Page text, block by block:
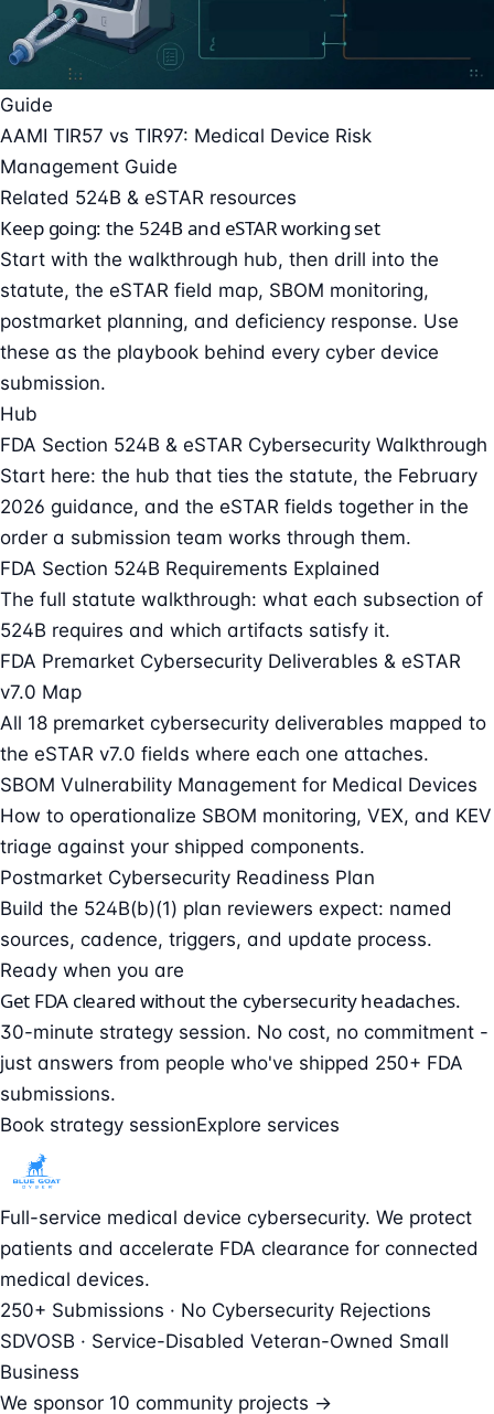
Guide
AAMI TIR57 vs TIR97: Medical Device Risk
Management Guide
Related 524B & eSTAR resources
Keep going: the 524B and eSTAR working set
Start with the walkthrough hub, then drill into the
statute, the eSTAR field map, SBOM monitoring,
postmarket planning, and deficiency response. Use
these as the playbook behind every cyber device
submission.
Hub
FDA Section 524B & eSTAR Cybersecurity Walkthrough
Start here: the hub that ties the statute, the February
2026 guidance, and the eSTAR fields together in the
order a submission team works through them.
FDA Section 524B Requirements Explained
The full statute walkthrough: what each subsection of
524B requires and which artifacts satisfy it.
FDA Premarket Cybersecurity Deliverables & eSTAR
v7.0 Map
All 18 premarket cybersecurity deliverables mapped to
the eSTAR v7.0 fields where each one attaches.
SBOM Vulnerability Management for Medical Devices
How to operationalize SBOM monitoring, VEX, and KEV
triage against your shipped components.
Postmarket Cybersecurity Readiness Plan
Build the 524B(b)(1) plan reviewers expect: named
sources, cadence, triggers, and update process.
Ready when you are
Get FDA cleared without the cybersecurity headaches.
30-minute strategy session. No cost, no commitment -
just answers from people who've shipped 250+ FDA
submissions.
Book strategy sessionExplore services
Full-service medical device cybersecurity. We protect
patients and accelerate FDA clearance for connected
medical devices.
250+ Submissions · No Cybersecurity Rejections
SDVOSB · Service-Disabled Veteran-Owned Small
Business
We sponsor 10 community projects →